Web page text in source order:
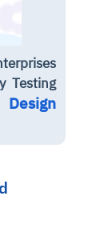
Testing